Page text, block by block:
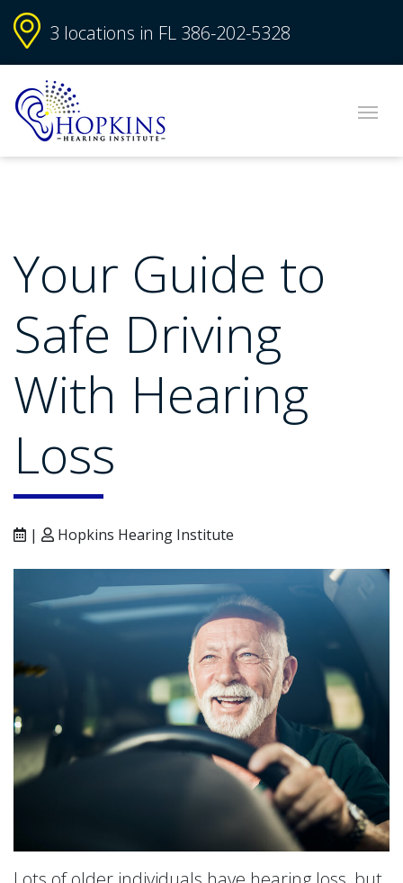
3 locations in FL 386-202-5328
Your Guide to
Safe Driving
With Hearing
Loss
| Hopkins Hearing Institute